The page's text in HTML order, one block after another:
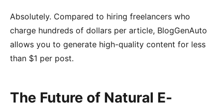
Absolutely. Compared to hiring freelancers who
charge hundreds of dollars per article, BlogGenAuto
allows you to generate high-quality content for less
than $1 per post.
The Future of Natural E-